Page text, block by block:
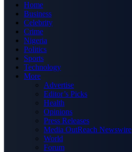
Home
Business
Celebrity
Crime
Nigeria
Politics
Sports
Technology
More
Advertise
Editor’s Picks
Health
Opinions
Press Releases
Media OutReach Newswire
World
Forum